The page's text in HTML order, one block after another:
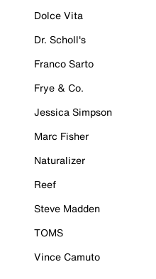
Dolce Vita
Dr. Scholl's
Franco Sarto
Frye & Co.
Jessica Simpson
Marc Fisher
Naturalizer
Reef
Steve Madden
TOMS
Vince Camuto